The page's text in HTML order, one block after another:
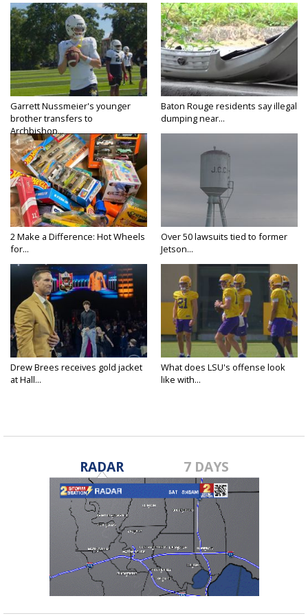
Garrett Nussmeier's younger
brother transfers to
Archbishop...
Baton Rouge residents say illegal
dumping near...
2 Make a Difference: Hot Wheels
for...
Over 50 lawsuits tied to former
Jetson...
Drew Brees receives gold jacket
at Hall...
What does LSU's offense look
like with...
RADAR 7 DAYS